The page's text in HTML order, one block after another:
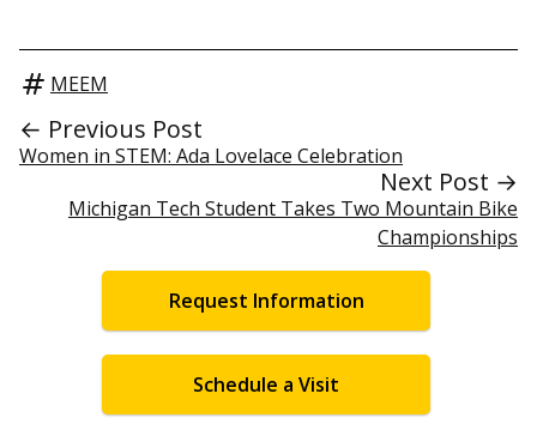
MEEM
← Previous Post
Women in STEM: Ada Lovelace Celebration
Next Post →
Michigan Tech Student Takes Two Mountain Bike
Championships
Request Information
Schedule a Visit